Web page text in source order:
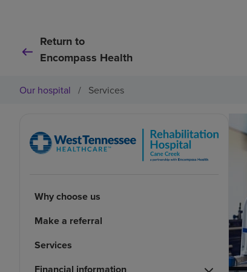
Return to
Encompass Health
Our hospital / Services
Why choose us
Make a referral
Services